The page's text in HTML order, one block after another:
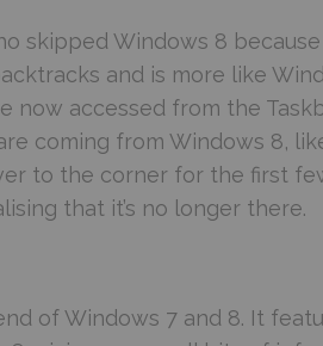
skipped Windows 8
and is more like
now accessed from the
coming from Windows 8,
to the corner for the first
that it’s no longer there.
of Windows 7 and 8. It